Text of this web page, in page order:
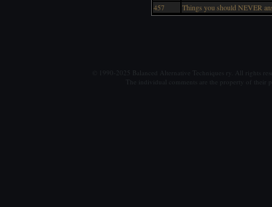
457
Things you should NEVER
© 1990-2025 Balanced Alternative Techniques ry. All rights
The individual comments are the property of their